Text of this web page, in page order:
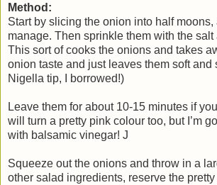
Method:
Start by slicing the onion into half moons,
manage. Then sprinkle them with the
This sort of cooks the onions and takes
onion taste and just leaves them soft and
Nigella tip, I borrowed!)
Leave them for about 10-15 minutes if
will turn a pretty pink colour too, but I’m
with balsamic vinegar! J
Squeeze out the onions and throw in a
other salad ingredients, reserve the